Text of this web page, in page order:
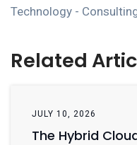
Technology -
Related
JULY 10, 2026
The Hybrid